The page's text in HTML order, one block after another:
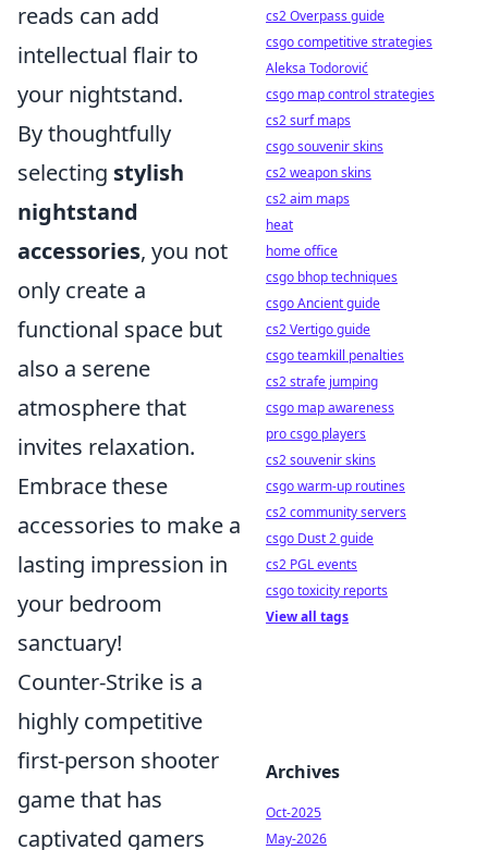
reads can add
intellectual flair to
your nightstand.
By thoughtfully
selecting stylish
nightstand
accessories, you not
only create a
functional space but
also a serene
atmosphere that
invites relaxation.
Embrace these
accessories to make a
lasting impression in
your bedroom
sanctuary!
Counter-Strike is a
highly competitive
first-person shooter
game that has
captivated gamers
cs2 Overpass guide
csgo competitive strategies
Aleksa Todorović
csgo map control strategies
cs2 surf maps
csgo souvenir skins
cs2 weapon skins
cs2 aim maps
heat
home office
csgo bhop techniques
csgo Ancient guide
cs2 Vertigo guide
csgo teamkill penalties
cs2 strafe jumping
csgo map awareness
pro csgo players
cs2 souvenir skins
csgo warm-up routines
cs2 community servers
csgo Dust 2 guide
cs2 PGL events
csgo toxicity reports
View all tags
Archives
Oct-2025
May-2026